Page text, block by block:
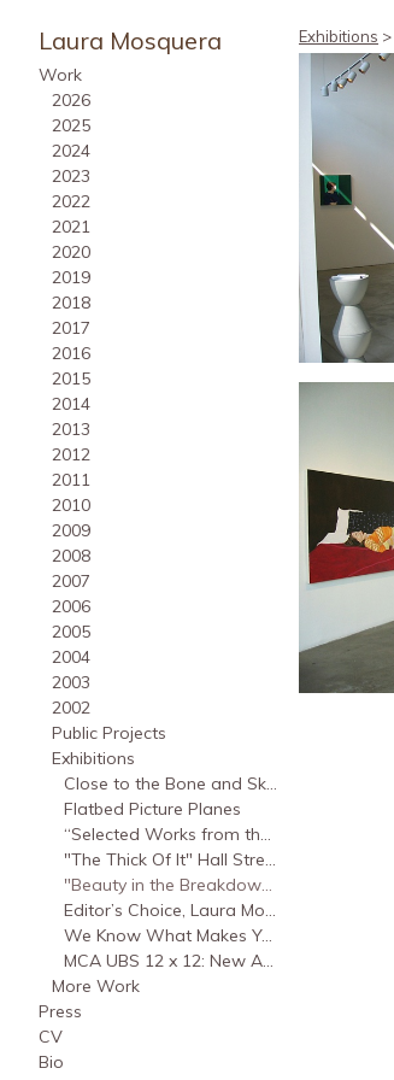
Laura Mosquera
Work
2026
2025
2024
2023
2022
2021
2020
2019
2018
2017
2016
2015
2014
2013
2012
2011
2010
2009
2008
2007
2006
2005
2004
2003
2002
Public Projects
Exhibitions
Close to the Bone and Skin, Rosefsky gallery at Binghamton University, 2018
Flatbed Picture Planes
“Selected Works from the MCA Collection: Focus on UBS 12x12,” Museum of Contemporary Art Chicago, 2010
"The Thick Of It" Hall Street Gallery Savannah, GA., 2010
"Beauty in the Breakdown," sixspace gallery, Los Angeles, CA., 2005
Editor’s Choice, Laura Mosquera and John Sparagana, moniquemeloche gallery, 2004
We Know What Makes You Feel Good, October 9 – October 9, 2001
MCA UBS 12 x 12: New Artists/New Work: Laura Mosquera, 2001
More Work
Press
CV
Bio
Exhibitions >